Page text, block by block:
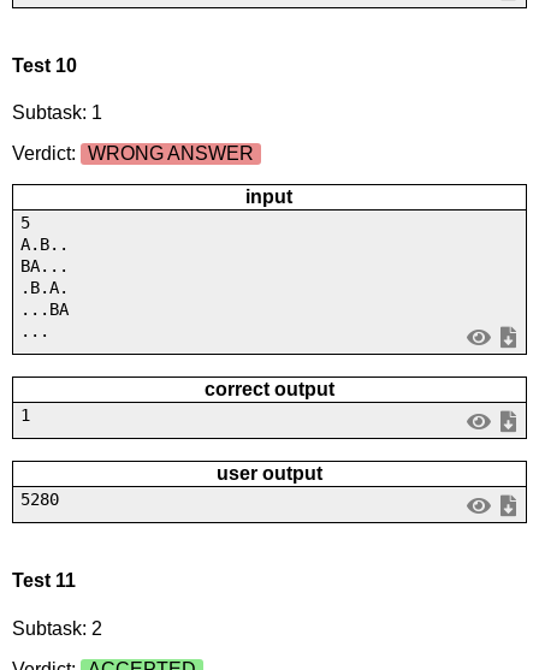
Test 10
Subtask: 1
Verdict:
WRONG ANSWER
input
5
A.B..
BA...
.B.A.
...BA
...
correct output
1
user output
5280
Test 11
Subtask: 2